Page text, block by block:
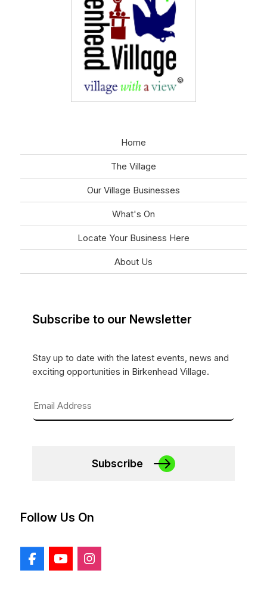
Home
The Village
Our Village Businesses
What's On
Locate Your Business Here
About Us
Subscribe to our Newsletter
Stay up to date with the latest events, news and
exciting opportunities in Birkenhead Village.
Subscribe
Follow Us On